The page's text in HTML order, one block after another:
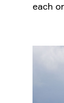
each